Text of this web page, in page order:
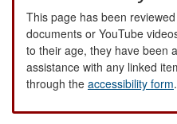
This page has been
documents or YouTube
to their age, they have been
assistance with any linked
through the accessibility form.